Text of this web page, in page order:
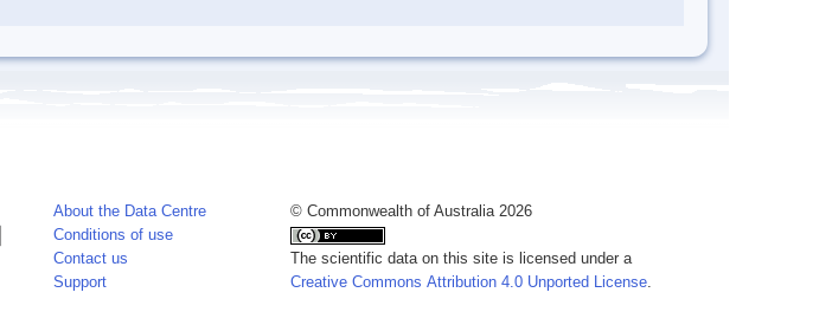
About the Data Centre
Conditions of use
Contact us
Support
© Commonwealth of Australia 2026
The scientific data on this site is licensed under a
Creative Commons Attribution 4.0 Unported License.